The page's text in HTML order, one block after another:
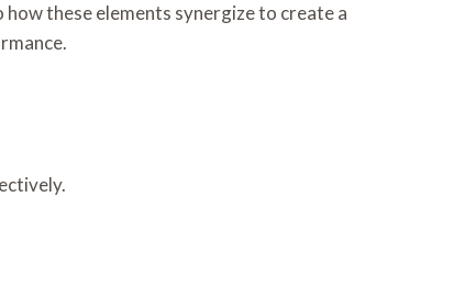
these elements synergize to create a